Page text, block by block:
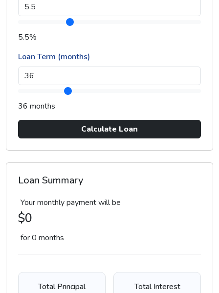
5.5%
Loan Term (months)
36 months
Calculate Loan
Loan Summary
Your monthly payment will be
$0
for0 months
Total Principal Total Interest